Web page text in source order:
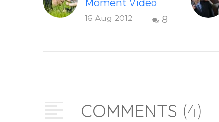
Moment Video
This short,
higher self or
8
16 Aug 2012
COMMENTS (4)